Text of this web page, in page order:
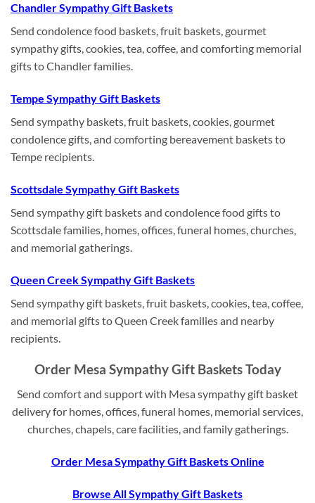
Chandler Sympathy Gift Baskets
Send condolence food baskets, fruit baskets, gourmet
sympathy gifts, cookies, tea, coffee, and comforting memorial
gifts to Chandler families.
Tempe Sympathy Gift Baskets
Send sympathy baskets, fruit baskets, cookies, gourmet
condolence gifts, and comforting bereavement baskets to
Tempe recipients.
Scottsdale Sympathy Gift Baskets
Send sympathy gift baskets and condolence food gifts to
Scottsdale families, homes, offices, funeral homes, churches,
and memorial gatherings.
Queen Creek Sympathy Gift Baskets
Send sympathy gift baskets, fruit baskets, cookies, tea, coffee,
and memorial gifts to Queen Creek families and nearby
recipients.
Order Mesa Sympathy Gift Baskets Today
Send comfort and support with Mesa sympathy gift basket
delivery for homes, offices, funeral homes, memorial services,
churches, chapels, care facilities, and family gatherings.
Order Mesa Sympathy Gift Baskets Online
Browse All Sympathy Gift Baskets